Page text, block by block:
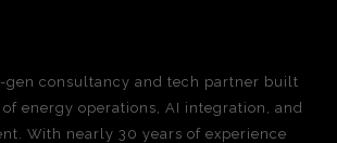
gen consultancy and tech partner built
energy operations, AI integration, and
With nearly 30 years of experience